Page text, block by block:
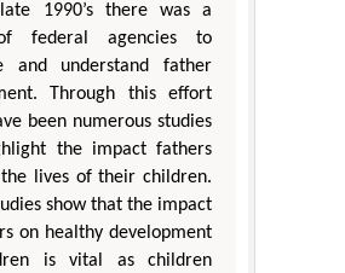
1990’s there was a
federal agencies to
and understand father
Through this effort
been numerous studies
the impact fathers
lives of their children.
show that the impact
on healthy development
is vital as children